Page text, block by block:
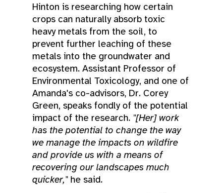
Hinton is researching how certain
crops can naturally absorb toxic
heavy metals from the soil, to
prevent further leaching of these
metals into the groundwater and
ecosystem. Assistant Professor of
Environmental Toxicology, and one of
Amanda's co-advisors, Dr. Corey
Green, speaks fondly of the potential
impact of the research. "[Her] work
has the potential to change the way
we manage the impacts on wildfire
and provide us with a means of
recovering our landscapes much
quicker," he said.